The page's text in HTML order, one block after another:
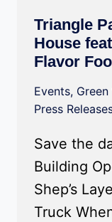
Triangle
House
Flavor
Events,
Press
Save the
Building
Shep’s
Truck